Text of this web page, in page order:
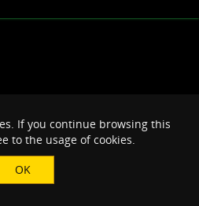
If you continue browsing this
to the usage of cookies.
OK